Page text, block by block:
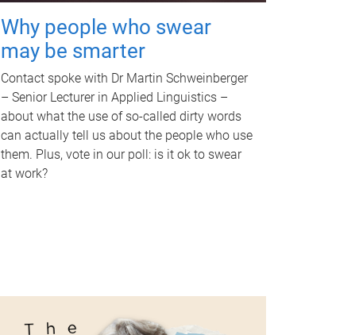
Why people who swear
may be smarter
Contact spoke with Dr Martin Schweinberger
– Senior Lecturer in Applied Linguistics –
about what the use of so-called dirty words
can actually tell us about the people who use
them. Plus, vote in our poll: is it ok to swear
at work?